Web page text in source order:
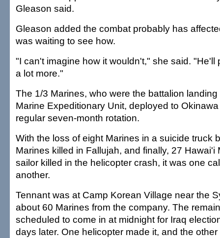
Gleason said.
Gleason added the combat probably has
was waiting to see how.
"I can't imagine how it wouldn't," she said. "He'll
a lot more."
The 1/3 Marines, who were the battalion
Marine Expeditionary Unit, deployed to
regular seven-month rotation.
With the loss of eight Marines in a suicide truck
Marines killed in Fallujah, and finally, 27 Hawai'i
sailor killed in the helicopter crash, it was one
another.
Tennant was at Camp Korean Village near the
about 60 Marines from the company. The
scheduled to come in at midnight for Iraq
days later. One helicopter made it, and the